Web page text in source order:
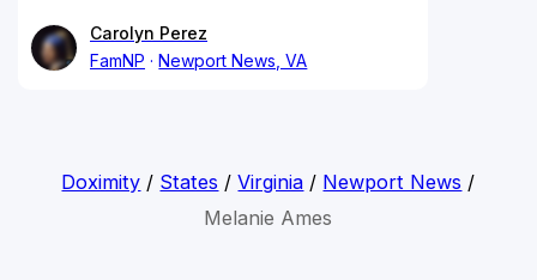
Carolyn Perez
FamNP
Newport News, VA
Doximity / States /Virginia / Newport News /
Melanie Ames